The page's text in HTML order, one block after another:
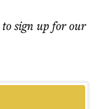
to sign up for our